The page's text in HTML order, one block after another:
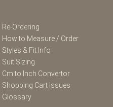
Re-Ordering
How to Measure / Order
Styles & Fit Info
Suit Sizing
Cm to Inch Convertor
Shopping Cart Issues
Glossary